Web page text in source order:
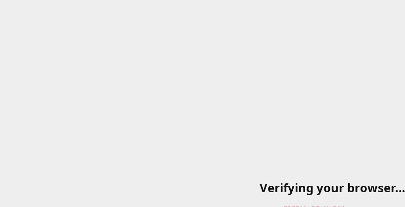
Verifying your browser…